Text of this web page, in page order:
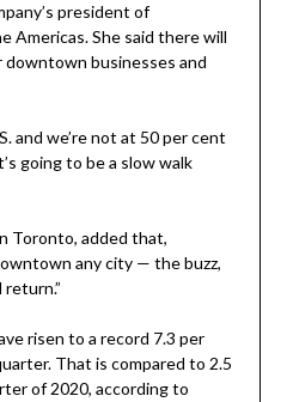
president of
Americas. She said there will
businesses and
and we’re not at 50 per cent
going to be a slow walk
Toronto, added that,
any city — the buzz,
risen to a record 7.3 per
That is compared to 2.5
of 2020, according to